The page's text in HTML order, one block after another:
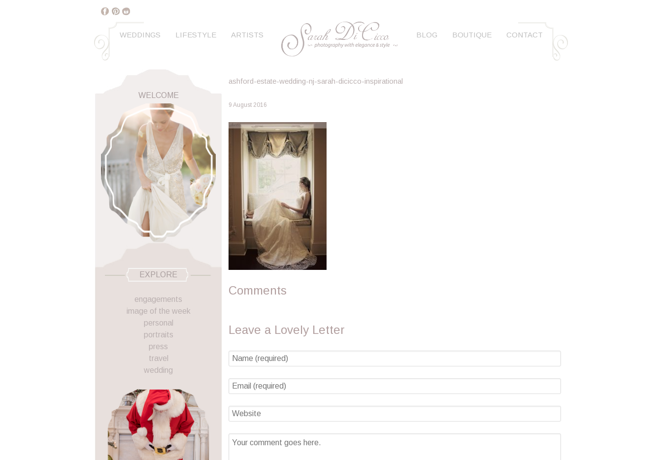
WEDDINGS LIFESTYLE ARTISTS BLOG BOUTIQUE CONTACT
WELCOME
EXPLORE
engagements
image of the week
personal
portraits
press
travel
wedding
ashford-estate-wedding-nj-sarah-dicicco-inspirational
9 August 2016
Comments
Leave a Lovely Letter